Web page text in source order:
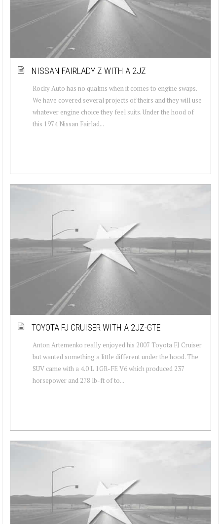
NISSAN FAIRLADY Z WITH A 2JZ
Rocky Auto has no qualms when it comes to engine swaps.
We have covered several projects of theirs and they will use
whatever engine choice they feel suits. Under the hood of
this 1974 Nissan Fairlad...
TOYOTA FJ CRUISER WITH A 2JZ-GTE
Anton Artemenko really enjoyed his 2007 Toyota FJ Cruiser
but wanted something a little different under the hood. The
SUV came with a 4.0 L 1GR-FE V6 which produced 237
horsepower and 278 lb-ft of to...